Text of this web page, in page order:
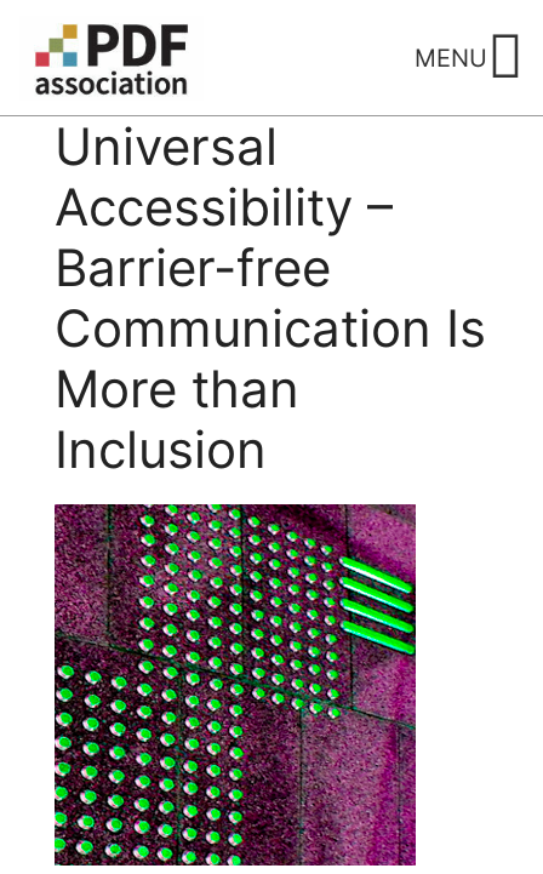
content
MENU
Universal
Accessibility –
Barrier-free
Communication Is
More than
Inclusion